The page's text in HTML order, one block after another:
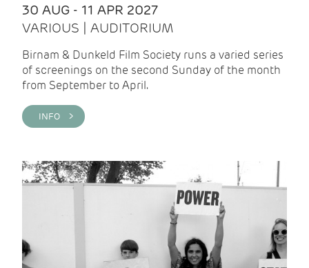
30 AUG - 11 APR 2027
VARIOUS | AUDITORIUM
Birnam & Dunkeld Film Society runs a varied series
of screenings on the second Sunday of the month
from September to April.
INFO >